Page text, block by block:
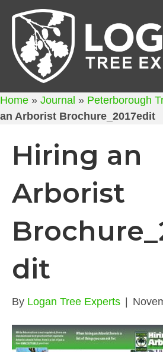
Home » Journal » Peterborough
an Arborist Brochure_2017edit
Hiring an
Arborist
dit
By Logan Tree Experts |